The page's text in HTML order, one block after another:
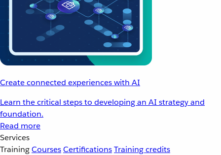
Create connected experiences with AI
Learn the critical steps to developing an AI strategy and
foundation.
Read more
Services
TrainingCoursesCertificationsTraining credits